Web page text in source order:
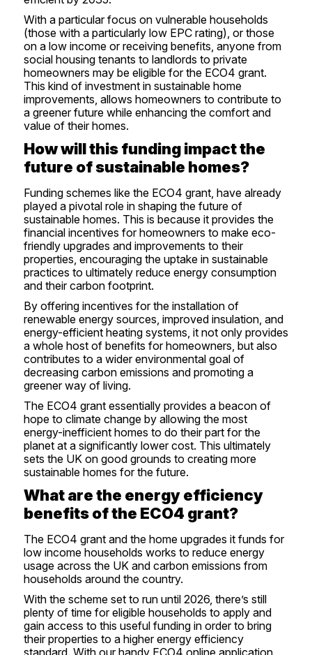
With a particular focus on vulnerable households
(those with a particularly low EPC rating), or those
on a low income or receiving benefits, anyone from
social housing tenants to landlords to private
homeowners may be eligible for the ECO4 grant.
This kind of investment in sustainable home
improvements, allows homeowners to contribute to
a greener future while enhancing the comfort and
value of their homes.
How will this funding impact the
future of sustainable homes?
Funding schemes like the ECO4 grant, have already
played a pivotal role in shaping the future of
sustainable homes. This is because it provides the
financial incentives for homeowners to make eco-
friendly upgrades and improvements to their
properties, encouraging the uptake in sustainable
practices to ultimately reduce energy consumption
and their carbon footprint.
By offering incentives for the installation of
renewable energy sources, improved insulation, and
energy-efficient heating systems, it not only provides
a whole host of benefits for homeowners, but also
contributes to a wider environmental goal of
decreasing carbon emissions and promoting a
greener way of living.
The ECO4 grant essentially provides a beacon of
hope to climate change by allowing the most
energy-inefficient homes to do their part for the
planet at a significantly lower cost. This ultimately
sets the UK on good grounds to creating more
sustainable homes for the future.
What are the energy efficiency
benefits of the ECO4 grant?
The ECO4 grant and the home upgrades it funds for
low income households works to reduce energy
usage across the UK and carbon emissions from
households around the country.
With the scheme set to run until 2026, there’s still
plenty of time for eligible households to apply and
gain access to this useful funding in order to bring
their properties to a higher energy efficiency
standard. With our handy ECO4 online application